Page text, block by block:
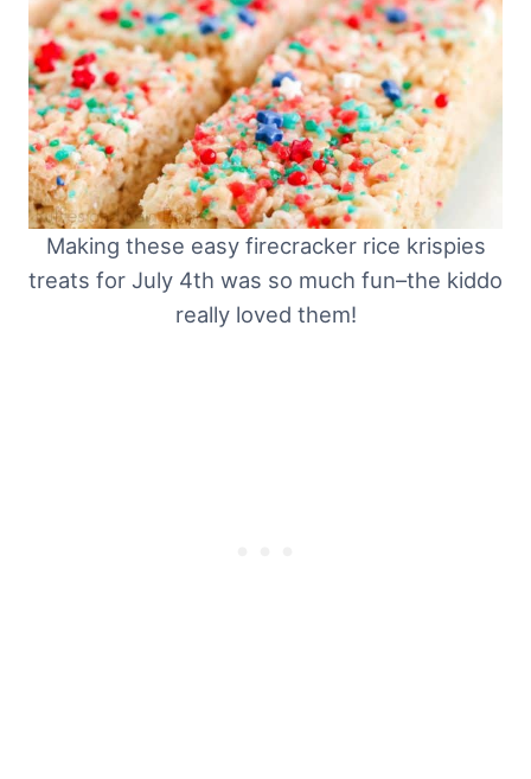
Making these easy firecracker rice krispies
treats for July 4th was so much fun–the kiddo
really loved them!